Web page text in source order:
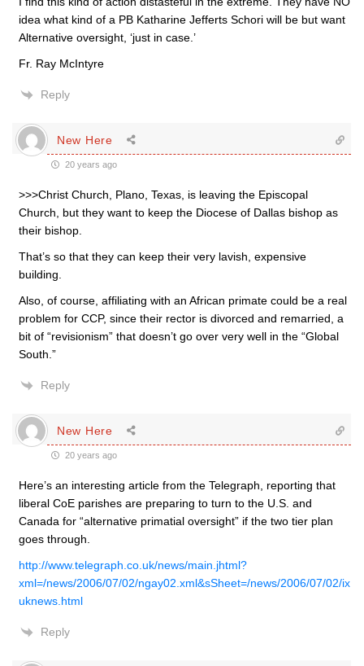
idea what kind of a PB Katharine Jefferts Schori will be but want
Alternative oversight, ‘just in case.’
Fr. Ray McIntyre
Reply
New Here
20 years ago
>>>Christ Church, Plano, Texas, is leaving the Episcopal
Church, but they want to keep the Diocese of Dallas bishop as
their bishop.
That’s so that they can keep their very lavish, expensive
building.
Also, of course, affiliating with an African primate could be a real
problem for CCP, since their rector is divorced and remarried, a
bit of “revisionism” that doesn’t go over very well in the “Global
South.”
Reply
New Here
20 years ago
Here’s an interesting article from the Telegraph, reporting that
liberal CoE parishes are preparing to turn to the U.S. and
Canada for “alternative primatial oversight” if the two tier plan
goes through.
http://www.telegraph.co.uk/news/main.jhtml?
xml=/news/2006/07/02/ngay02.xml&sSheet=/news/2006/07/02/ix
uknews.html
Reply